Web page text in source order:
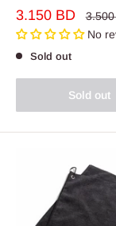
Sale
price
3.150 BD
3.500
No
Sold out
Sold out